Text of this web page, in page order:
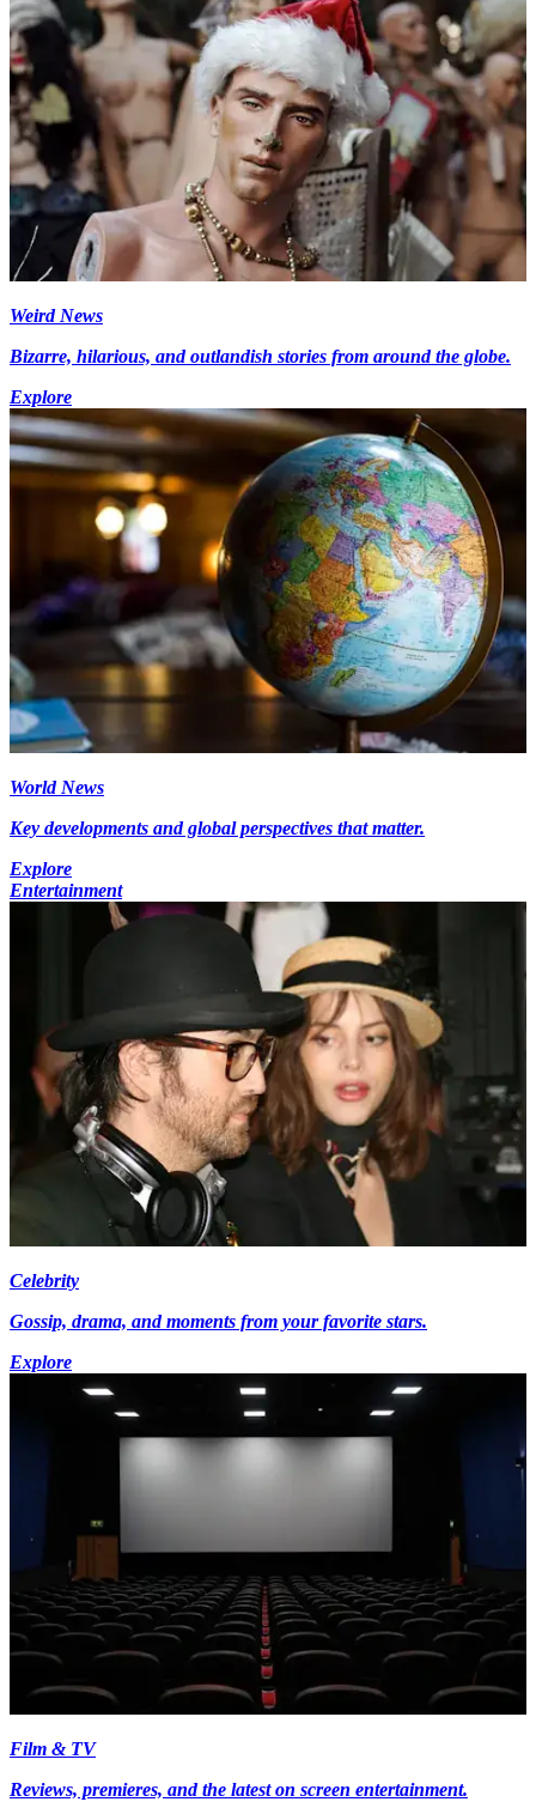
Weird News
Bizarre, hilarious, and outlandish stories from around the globe.
Explore
World News
Key developments and global perspectives that matter.
Explore
Entertainment
Celebrity
Gossip, drama, and moments from your favorite stars.
Explore
Film & TV
Reviews, premieres, and the latest on screen entertainment.